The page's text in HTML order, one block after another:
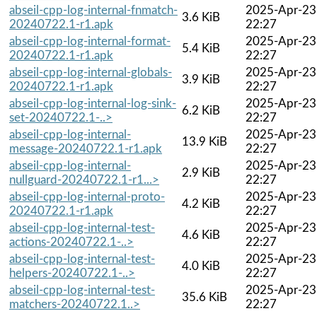
abseil-cpp-log-internal-fnmatch-
20240722.1-r1.apk
3.6 KiB
2025-Apr-23
22:27
abseil-cpp-log-internal-format-
20240722.1-r1.apk
5.4 KiB
2025-Apr-23
22:27
abseil-cpp-log-internal-globals-
20240722.1-r1.apk
3.9 KiB
2025-Apr-23
22:27
abseil-cpp-log-internal-log-sink-
set-20240722.1-..>
6.2 KiB
2025-Apr-23
22:27
abseil-cpp-log-internal-
message-20240722.1-r1.apk
13.9 KiB
2025-Apr-23
22:27
abseil-cpp-log-internal-
nullguard-20240722.1-r1...>
2.9 KiB
2025-Apr-23
22:27
abseil-cpp-log-internal-proto-
20240722.1-r1.apk
4.2 KiB
2025-Apr-23
22:27
abseil-cpp-log-internal-test-
actions-20240722.1-..>
4.6 KiB
2025-Apr-23
22:27
abseil-cpp-log-internal-test-
helpers-20240722.1-..>
4.0 KiB
2025-Apr-23
22:27
abseil-cpp-log-internal-test-
matchers-20240722.1..>
35.6 KiB
2025-Apr-23
22:27